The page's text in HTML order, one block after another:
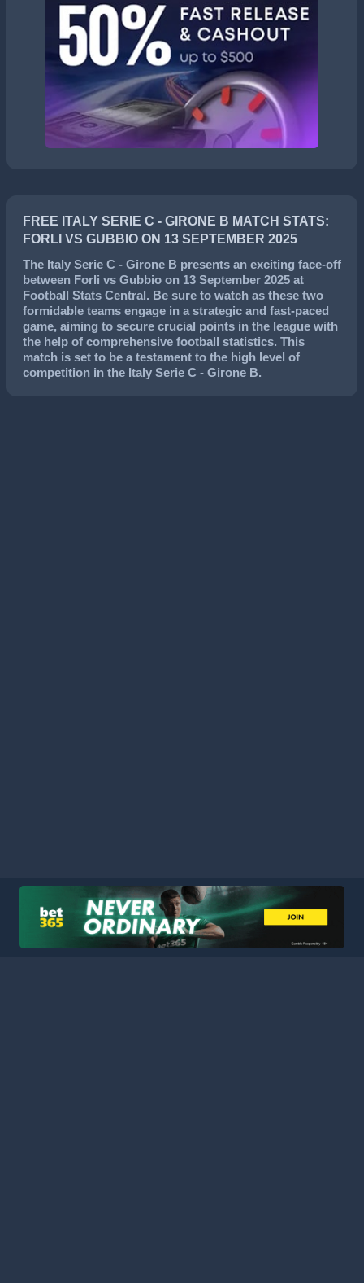
FREE ITALY SERIE C - GIRONE B MATCH STATS:
FORLI VS GUBBIO ON 13 SEPTEMBER 2025
The Italy Serie C - Girone B presents an exciting face-off
between Forli vs Gubbio on 13 September 2025 at
Football Stats Central. Be sure to watch as these two
formidable teams engage in a strategic and fast-paced
game, aiming to secure crucial points in the league with
the help of comprehensive football statistics. This
match is set to be a testament to the high level of
competition in the Italy Serie C - Girone B.